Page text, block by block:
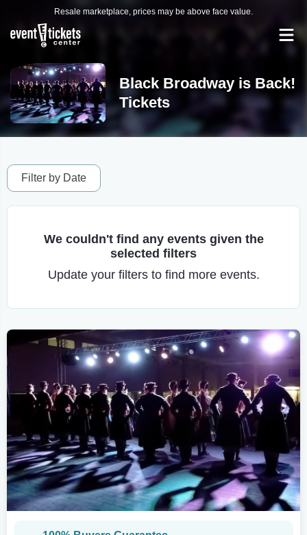
Resale marketplace, prices may be above face value.
Black Broadway is Back!
Tickets
Filter by Date
We couldn't find any events given the
selected filters
Update your filters to find more events.